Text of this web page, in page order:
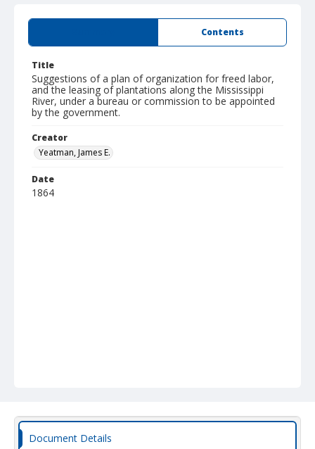
Contents
Title
Suggestions of a plan of organization for freed labor,
and the leasing of plantations along the Mississippi
River, under a bureau or commission to be appointed
by the government.
Creator
Yeatman, James E.
Date
1864
Document Details